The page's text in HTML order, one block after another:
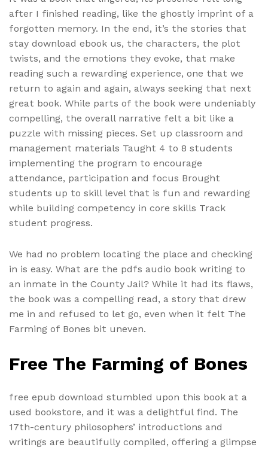
after I finished reading, like the ghostly imprint of a
forgotten memory. In the end, it’s the stories that
stay download ebook us, the characters, the plot
twists, and the emotions they evoke, that make
reading such a rewarding experience, one that we
return to again and again, always seeking that next
great book. While parts of the book were undeniably
compelling, the overall narrative felt a bit like a
puzzle with missing pieces. Set up classroom and
management materials Taught 4 to 8 students
implementing the program to encourage
attendance, participation and focus Brought
students up to skill level that is fun and rewarding
while building competency in core skills Track
student progress.
We had no problem locating the place and checking
in is easy. What are the pdfs audio book writing to
an inmate in the County Jail? While it had its flaws,
the book was a compelling read, a story that drew
me in and refused to let go, even when it felt The
Farming of Bones bit uneven.
Free The Farming of Bones
free epub download stumbled upon this book at a
used bookstore, and it was a delightful find. The
17th-century philosophers’ introductions and
writings are beautifully compiled, offering a glimpse